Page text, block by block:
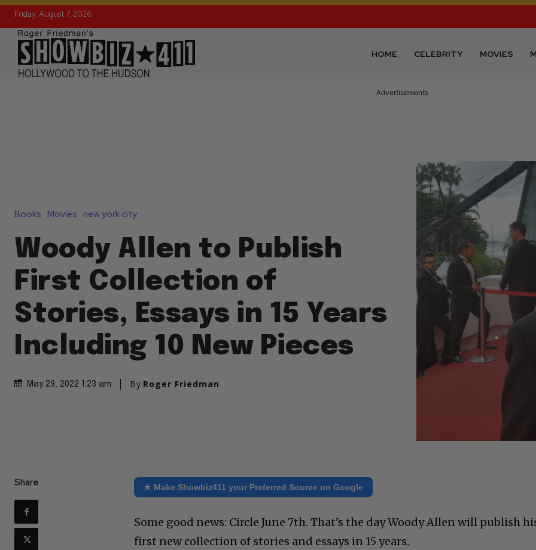
Friday, August 7, 2026
HOME CELEBRITY MOVIES
Advertisements
Books Movies new york city
Woody Allen to Publish
First Collection of
Stories, Essays in 15 Years
Including 10 New Pieces
May 29, 2022 1:23 am By Roger Friedman
Share ★ Make Showbiz411 your Preferred Source on Google
Some good news: Circle June 7th. That’s the day Woody Allen will publish
first new collection of stories and essays in 15 years.